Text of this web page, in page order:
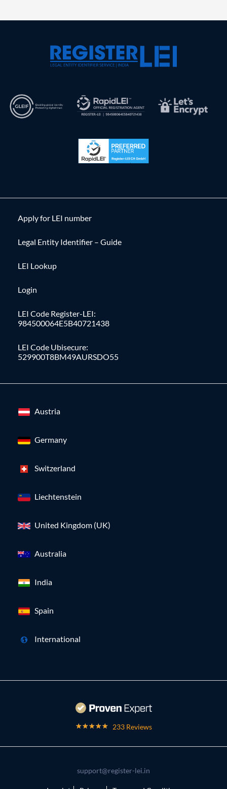
Apply for LEI number
Legal Entity Identifier – Guide
LEI Lookup
Login
LEI Code Register-LEI:
984500064E5B40721438
LEI Code Ubisecure:
529900T8BM49AURSDO55
Austria
Germany
Switzerland
Liechtenstein
United Kingdom (UK)
Australia
India
Spain
International
233 Reviews
support@register-lei.in